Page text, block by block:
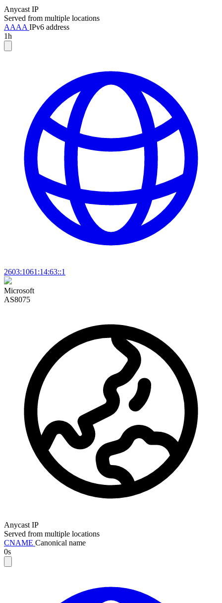
Anycast IP
Served from multiple locations
AAAA IPv6 address
1h
2603:1061:14:63::1
Microsoft
AS8075
Anycast IP
Served from multiple locations
CNAME Canonical name
0s